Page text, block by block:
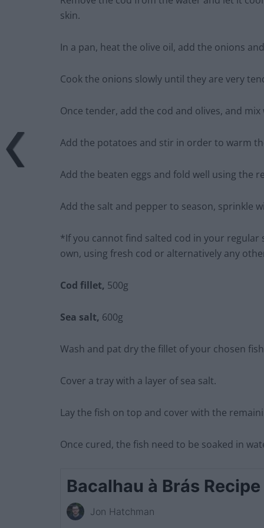
skin.
In a pan, heat the olive oil, add the onions
Cook the onions slowly until they are very
Once tender, add the cod and olives, and mix
Add the potatoes and stir in order to warm
Add the beaten eggs and fold well using the
Add the salt and pepper to season, sprinkle
*If you cannot find salted cod in your
own, using fresh cod or alternatively any
Cod fillet, 500g
Sea salt, 600g
Wash and pat dry the fillet of your chosen
Cover a tray with a layer of sea salt.
Lay the fish on top and cover with the
Once cured, the fish need to be soaked in
Bacalhau à Brás Recipe
Jon Hatchman